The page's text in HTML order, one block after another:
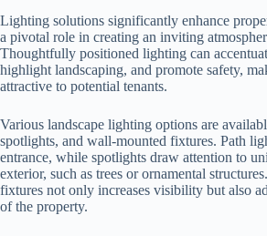
Lighting solutions significantly enhance
a pivotal role in creating an inviting
Thoughtfully positioned lighting can
highlight landscaping, and promote safety,
attractive to potential tenants.
Various landscape lighting options are
spotlights, and wall-mounted fixtures. Path
entrance, while spotlights draw attention to
exterior, such as trees or ornamental
fixtures not only increases visibility but also
of the property.